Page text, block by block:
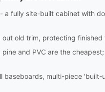
fully site-built cabinet with
old trim, protecting
and PVC are the
baseboards, multi-piece